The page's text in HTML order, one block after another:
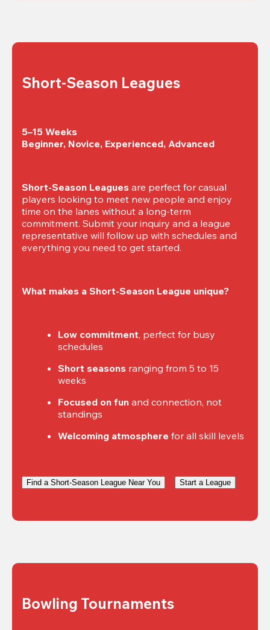
Short-Season Leagues
5–15 Weeks
Beginner, Novice, Experienced, Advanced
Short-Season Leagues are perfect for casual
players looking to meet new people and enjoy
time on the lanes without a long-term
commitment. Submit your inquiry and a league
representative will follow up with schedules and
everything you need to get started.
What makes a Short-Season League unique?
Low commitment, perfect for busy
schedules
Short seasons ranging from 5 to 15
weeks
Focused on fun and connection, not
standings
Welcoming atmosphere for all skill levels
Find a Short-Season League Near You Start a League
Bowling Tournaments